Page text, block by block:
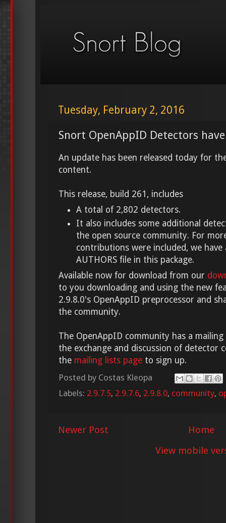
Tuesday, February 2, 2016
Snort OpenAppID Detectors
An update has been released today for
content.
This release, build 261, includes
A total of 2,802 detectors.
It also includes some additional
the open source community. For
contributions were included, we
AUTHORS file in this package.
Available now for download from our
to you downloading and using the new
2.9.8.0's OpenAppID preprocessor and
the community.
The OpenAppID community has a
the exchange and discussion of detector
the mailing lists page to sign up.
Posted by Costas Kleopa
Labels: 2.9.7.5, 2.9.7.6, 2.9.8.0, community,
Newer Post
Home
View mobile